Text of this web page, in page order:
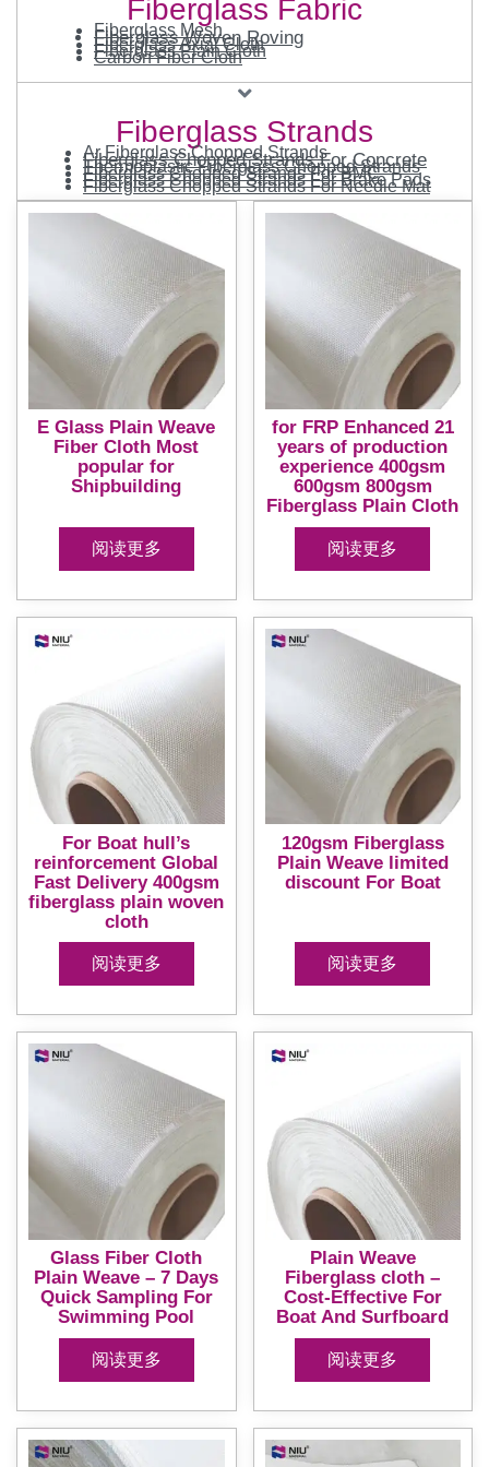
Fiberglass Fabric
Fiberglass Mesh
Fiberglass Woven Roving
Fiberglass Axial Cloth
Fiberglass Plain Cloth
Carbon Fiber Cloth
Fiberglass Strands
Ar Fiberglass Chopped Strands
Fiberglass Chopped Strands For Concrete
Thermoplastic Fiberglass Chopped Strands
Fiberglass Chopped Strands For BMC
Fiberglass Chopped Strands For Brake Pads
Fiberglass Chopped Strands For Needle Mat
E Glass Plain Weave
Fiber Cloth Most
popular for
Shipbuilding
阅读更多
for FRP Enhanced 21
years of production
experience 400gsm
600gsm 800gsm
Fiberglass Plain Cloth
阅读更多
For Boat hull’s
reinforcement Global
Fast Delivery 400gsm
fiberglass plain woven
cloth
阅读更多
120gsm Fiberglass
Plain Weave limited
discount For Boat
阅读更多
Glass Fiber Cloth
Plain Weave – 7 Days
Quick Sampling For
Swimming Pool
阅读更多
Plain Weave
Fiberglass cloth –
Cost-Effective For
Boat And Surfboard
阅读更多